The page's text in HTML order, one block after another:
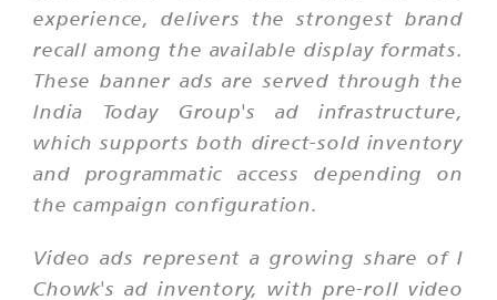
experience, delivers the strongest brand
recall among the available display formats.
These banner ads are served through the
India Today Group's ad infrastructure,
which supports both direct-sold inventory
and programmatic access depending on
the campaign configuration.
Video ads represent a growing share of I
Chowk's ad inventory, with pre-roll video